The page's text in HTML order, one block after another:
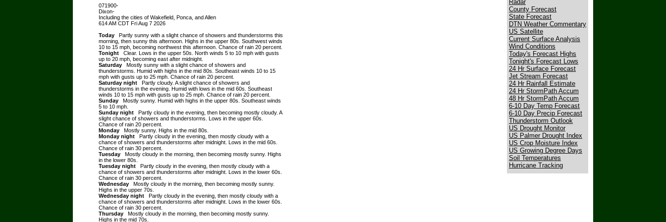
071900-
Dixon-
Including the cities of Wakefield, Ponca, and Allen
614 AM CDT Fri Aug 7 2026
Today Partly sunny with a slight chance of showers and thunderstorms this
morning, then sunny this afternoon. Highs in the upper 80s. Southwest winds
10 to 15 mph, becoming northwest this afternoon. Chance of rain 20 percent.
Tonight Clear. Lows in the upper 50s. North winds 5 to 10 mph with gusts
up to 20 mph, becoming east after midnight.
Saturday Mostly sunny with a slight chance of showers and
thunderstorms. Humid with highs in the mid 80s. Southeast winds 10 to 15
mph with gusts up to 25 mph. Chance of rain 20 percent.
Saturday night Partly cloudy. A slight chance of showers and
thunderstorms in the evening. Humid with lows in the mid 60s. Southeast
winds 10 to 15 mph with gusts up to 25 mph. Chance of rain 20 percent.
Sunday Mostly sunny. Humid with highs in the upper 80s. Southeast winds
5 to 10 mph.
Sunday night Partly cloudy in the evening, then becoming mostly cloudy. A
slight chance of showers and thunderstorms. Lows in the upper 60s.
Chance of rain 20 percent.
Monday Mostly sunny. Highs in the mid 80s.
Monday night Partly cloudy in the evening, then mostly cloudy with a
chance of showers and thunderstorms after midnight. Lows in the mid 60s.
Chance of rain 30 percent.
Tuesday Mostly cloudy in the morning, then becoming mostly sunny. Highs
in the lower 80s.
Tuesday night Partly cloudy in the evening, then mostly cloudy with a
chance of showers and thunderstorms after midnight. Lows in the lower 60s.
Chance of rain 30 percent.
Wednesday Mostly cloudy in the morning, then becoming mostly sunny.
Highs in the upper 70s.
Wednesday night Partly cloudy in the evening, then mostly cloudy with a
chance of showers and thunderstorms after midnight. Lows in the lower 60s.
Chance of rain 30 percent.
Thursday Mostly cloudy in the morning, then becoming mostly sunny.
Highs in the mid 70s.
Radar
County Forecast
State Forecast
DTN Weather Commentary
US Satellite
Current Surface Analysis
Wind Conditions
Today's Forecast Highs
Tonight's Forecast Lows
24 Hr Surface Forecast
Jet Stream Forecast
24 Hr Rainfall Estimate
24 Hr StormPath Accum
48 Hr StormPath Accum
6-10 Day Temp Forecast
6-10 Day Precip Forecast
Thunderstorm Outlook
US Drought Monitor
US Palmer Drought Index
US Crop Moisture Index
US Growing Degree Days
Soil Temperatures
Hurricane Tracking